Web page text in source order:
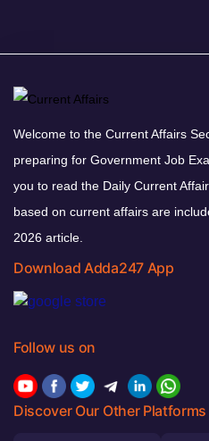
Welcome to the Current Affairs
preparing for Government Job
you to read the Daily Current
based on current affairs are
2026 article.
Download Adda247 App
Follow us on
Discover Our Other Platforms